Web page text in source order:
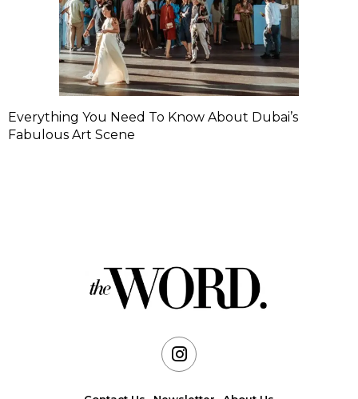
Everything You Need To Know About Dubai’s
Fabulous Art Scene